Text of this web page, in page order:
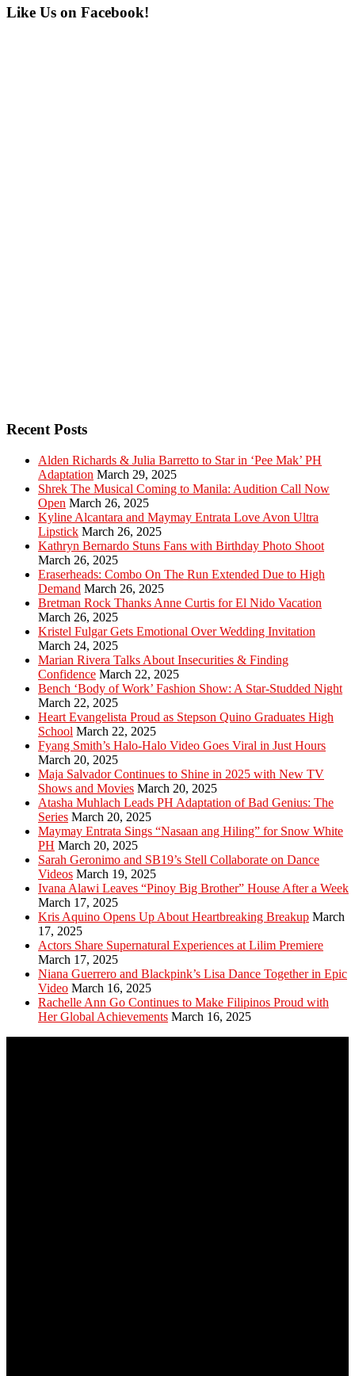
Primary
Like Us on Facebook!
Recent Posts
Alden Richards & Julia Barretto to Star in ‘Pee Mak’ PH
Adaptation March 29, 2025
Shrek The Musical Coming to Manila: Audition Call Now
Open March 26, 2025
Kyline Alcantara and Maymay Entrata Love Avon Ultra
Lipstick March 26, 2025
Kathryn Bernardo Stuns Fans with Birthday Photo Shoot
March 26, 2025
Eraserheads: Combo On The Run Extended Due to High
Demand March 26, 2025
Bretman Rock Thanks Anne Curtis for El Nido Vacation
March 26, 2025
Kristel Fulgar Gets Emotional Over Wedding Invitation
March 24, 2025
Marian Rivera Talks About Insecurities & Finding
Confidence March 22, 2025
Bench ‘Body of Work’ Fashion Show: A Star-Studded Night
March 22, 2025
Heart Evangelista Proud as Stepson Quino Graduates High
School March 22, 2025
Fyang Smith’s Halo-Halo Video Goes Viral in Just Hours
March 20, 2025
Maja Salvador Continues to Shine in 2025 with New TV
Shows and Movies March 20, 2025
Atasha Muhlach Leads PH Adaptation of Bad Genius: The
Series March 20, 2025
Maymay Entrata Sings “Nasaan ang Hiling” for Snow White
PH March 20, 2025
Sarah Geronimo and SB19’s Stell Collaborate on Dance
Videos March 19, 2025
Ivana Alawi Leaves “Pinoy Big Brother” House After a Week
March 17, 2025
Kris Aquino Opens Up About Heartbreaking Breakup March
17, 2025
Actors Share Supernatural Experiences at Lilim Premiere
March 17, 2025
Niana Guerrero and Blackpink’s Lisa Dance Together in Epic
Video March 16, 2025
Rachelle Ann Go Continues to Make Filipinos Proud with
Her Global Achievements March 16, 2025